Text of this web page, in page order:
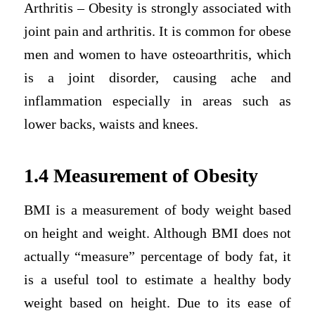
Arthritis – Obesity is strongly associated with
joint pain and arthritis. It is common for obese
men and women to have osteoarthritis, which
is a joint disorder, causing ache and
inflammation especially in areas such as
lower backs, waists and knees.
1.4 Measurement of Obesity
BMI is a measurement of body weight based
on height and weight. Although BMI does not
actually “measure” percentage of body fat, it
is a useful tool to estimate a healthy body
weight based on height. Due to its ease of